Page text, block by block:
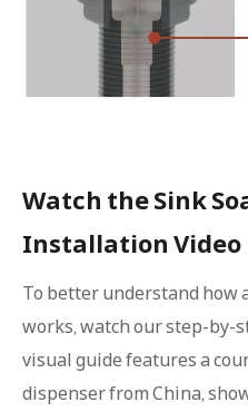
Watch the Sink
Installation Video
To better understand how
works, watch our step-by-
visual guide features a
dispenser from China,